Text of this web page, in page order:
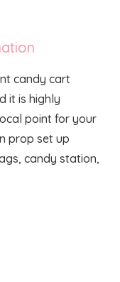
candy cart
it is highly
point for your
prop set up
candy station,